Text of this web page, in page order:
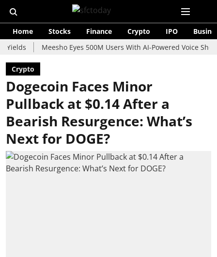
Home Stocks Finance Crypto IPO
Meesho Eyes 500M Users With AI-Powered Voice Shopping
Crypto
Dogecoin Faces Minor
Pullback at $0.14 After a
Bearish Resurgence: What’s
Next for DOGE?